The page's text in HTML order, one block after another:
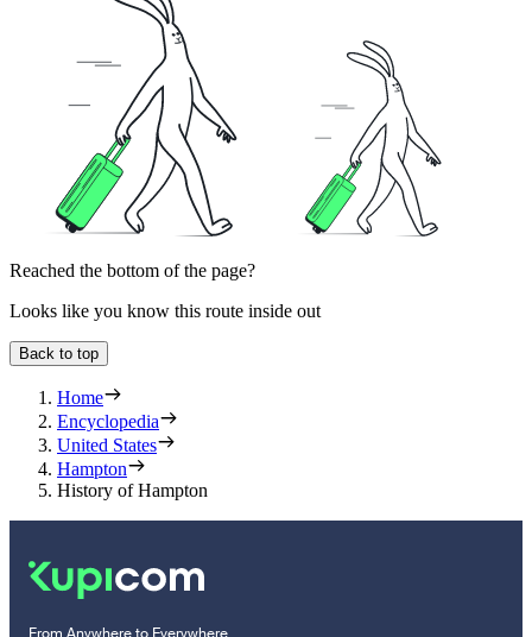
Reached the bottom of the page?
Looks like you know this route inside out
Back to top
Home
Encyclopedia
United States
Hampton
History of Hampton